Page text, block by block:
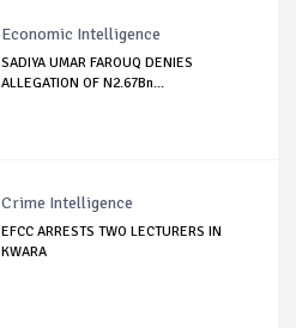
Economic Intelligence
SADIYA UMAR FAROUQ DENIES
ALLEGATION OF N2.67Bn...
Crime Intelligence
EFCC ARRESTS TWO LECTURERS IN
KWARA